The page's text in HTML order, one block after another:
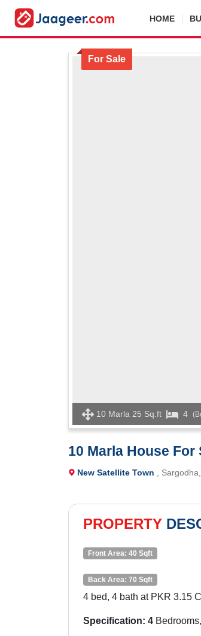
HOME
For Sale
10 Marla 25 Sq.ft 4
10 Marla House
New Satellite Town ,
PROPERTY
Front Area: 40 Sqft
Back Area: 70 Sqft
4 bed, 4 bath at PKR 3.15
Specification: 4